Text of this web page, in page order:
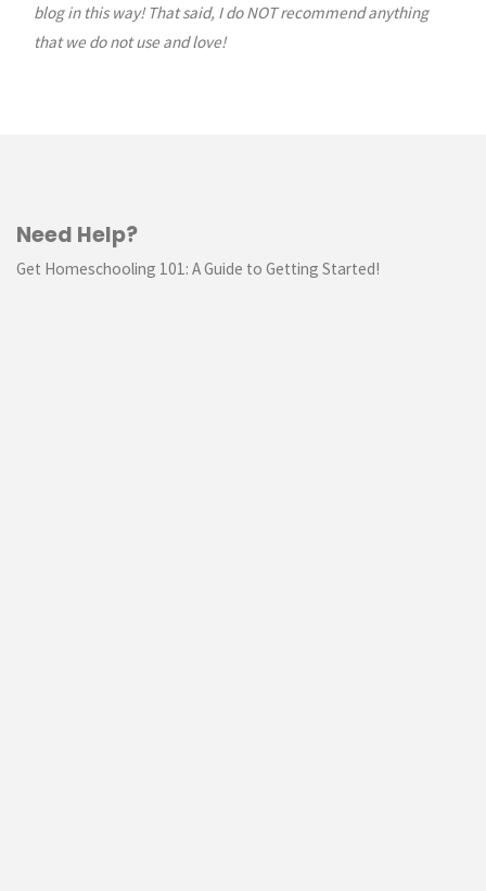
blog in this way! That said, I do NOT recommend anything
that we do not use and love!
Need Help?
Get Homeschooling 101: A Guide to Getting Started!